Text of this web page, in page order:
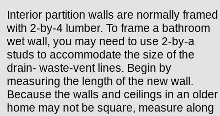
Interior partition walls are normally framed
with 2-by-4 lumber. To frame a bathroom
wet wall, you may need to use 2-by-a
studs to accommodate the size of the
drain- waste-vent lines. Begin by
measuring the length of the new wall.
Because the walls and ceilings in an older
home may not be square, measure along